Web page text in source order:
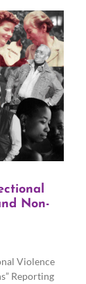
Non-
Violence
Reporting